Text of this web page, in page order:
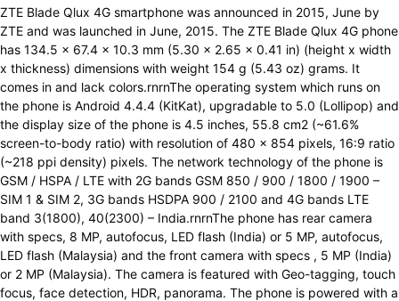
ZTE Blade Qlux 4G smartphone was announced in 2015, June by
ZTE and was launched in June, 2015. The ZTE Blade Qlux 4G phone
has 134.5 x 67.4 x 10.3 mm (5.30 x 2.65 x 0.41 in) (height x width
x thickness) dimensions with weight 154 g (5.43 oz) grams. It
comes in and lack colors.rnrnThe operating system which runs on
the phone is Android 4.4.4 (KitKat), upgradable to 5.0 (Lollipop) and
the display size of the phone is 4.5 inches, 55.8 cm2 (~61.6%
screen-to-body ratio) with resolution of 480 x 854 pixels, 16:9 ratio
(~218 ppi density) pixels. The network technology of the phone is
GSM / HSPA / LTE with 2G bands GSM 850 / 900 / 1800 / 1900 –
SIM 1 & SIM 2, 3G bands HSDPA 900 / 2100 and 4G bands LTE
band 3(1800), 40(2300) – India.rnrnThe phone has rear camera
with specs, 8 MP, autofocus, LED flash (India) or 5 MP, autofocus,
LED flash (Malaysia) and the front camera with specs , 5 MP (India)
or 2 MP (Malaysia). The camera is featured with Geo-tagging, touch
focus, face detection, HDR, panorama. The phone is powered with a